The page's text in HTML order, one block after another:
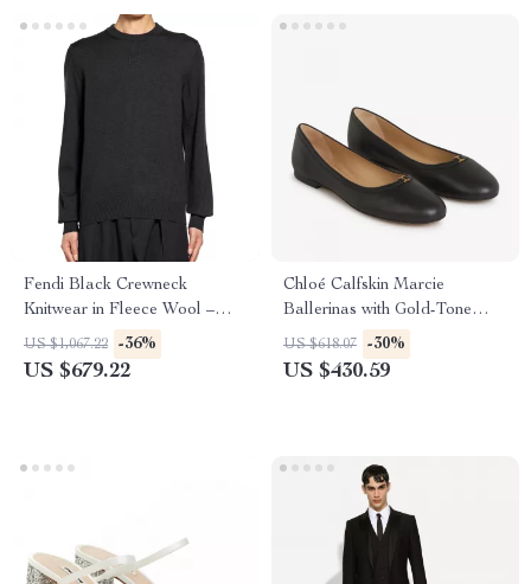
Fendi Black Crewneck
Knitwear in Fleece Wool –
Luxury Comfort
US $1,067.22 -36%
US $679.22
Chloé Calfskin Marcie
Ballerinas with Gold-Tone
Detail
US $618.07 -30%
US $430.59